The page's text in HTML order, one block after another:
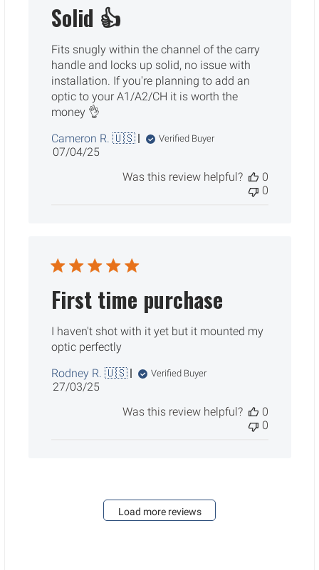
Solid 👍
Fits snugly within the channel of the carry
handle and locks up solid, no issue with
installation. If you're planning to add an
optic to your A1/A2/CH it is worth the
money 👌
Cameron R. 🇺🇸
Verified Buyer
Published
07/04/25
Was this review helpful?
0
0
First time purchase
I haven't shot with it yet but it mounted my
optic perfectly
Rodney R. 🇺🇸
Verified Buyer
Published
27/03/25
Was this review helpful?
0
0
Load more reviews